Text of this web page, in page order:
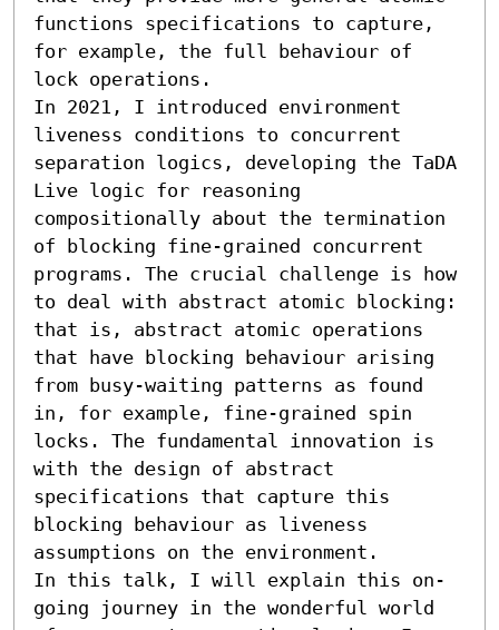
functions specifications to capture,
for example, the full behaviour of
lock operations.
In 2021, I introduced environment
liveness conditions to concurrent
separation logics, developing the TaDA
Live logic for reasoning
compositionally about the termination
of blocking fine-grained concurrent
programs. The crucial challenge is how
to deal with abstract atomic blocking:
that is, abstract atomic operations
that have blocking behaviour arising
from busy-waiting patterns as found
in, for example, fine-grained spin
locks. The fundamental innovation is
with the design of abstract
specifications that capture this
blocking behaviour as liveness
assumptions on the environment.
In this talk, I will explain this on-
going journey in the wonderful world